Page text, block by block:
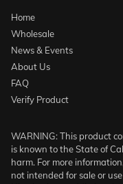
Home
Wholesale
News & Events
About Us
FAQ
Verify Product
WARNING: This product
is known to the State of
harm. For more
not intended for sale or